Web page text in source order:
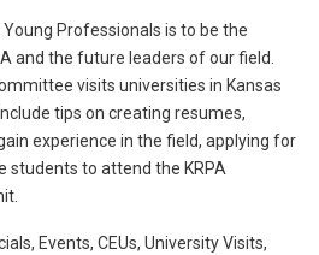
Professionals is to be the
and the future leaders of our field.
visits universities in Kansas
tips on creating resumes,
experience in the field, applying for
students to attend the KRPA
Events, CEUs, University Visits,